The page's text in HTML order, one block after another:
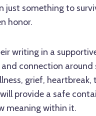
just something to
honor.
writing in a
connection around
grief, heartbreak,
provide a safe
meaning within it.